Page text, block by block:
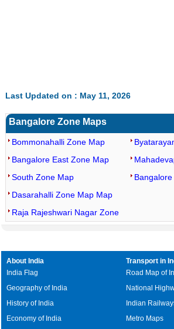
Last Updated on : May 11, 2026
Bangalore Zone Maps
Bommonahalli Zone Map
Bangalore East Zone Map
South Zone Map
Dasarahalli Zone Map Map
Raja Rajeshwari Nagar Zone
About India
India Flag
Geography of India
History of India
Economy of India
Transport in
Road Map of
National
Indian
Metro Maps